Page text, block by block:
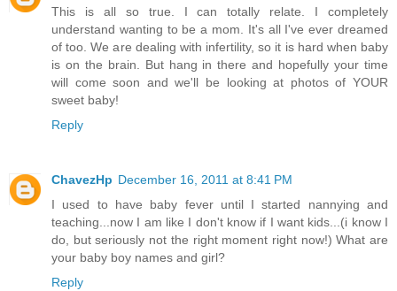
This is all so true. I can totally relate. I completely
understand wanting to be a mom. It's all I've ever dreamed
of too. We are dealing with infertility, so it is hard when baby
is on the brain. But hang in there and hopefully your time
will come soon and we'll be looking at photos of YOUR
sweet baby!
Reply
ChavezHp December 16, 2011 at 8:41 PM
I used to have baby fever until I started nannying and
teaching...now I am like I don't know if I want kids...(i know I
do, but seriously not the right moment right now!) What are
your baby boy names and girl?
Reply